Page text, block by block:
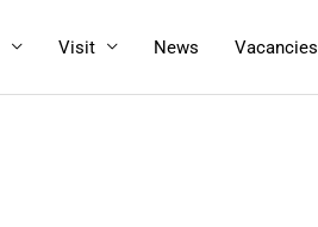
Visit News Vacancies